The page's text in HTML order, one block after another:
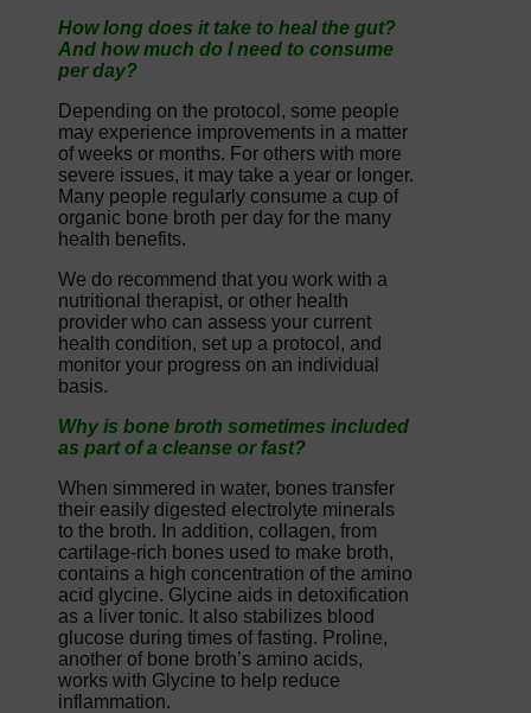
How long does it take to heal the gut?
And how much do I need to consume
per day?
Depending on the protocol, some people
may experience improvements in a matter
of weeks or months. For others with more
severe issues, it may take a year or longer.
Many people regularly consume a cup of
organic bone broth per day for the many
health benefits.
We do recommend that you work with a
nutritional therapist, or other health
provider who can assess your current
health condition, set up a protocol, and
monitor your progress on an individual
basis.
Why is bone broth sometimes included
as part of a cleanse or fast?
When simmered in water, bones transfer
their easily digested electrolyte minerals
to the broth. In addition, collagen, from
cartilage-rich bones used to make broth,
contains a high concentration of the amino
acid glycine. Glycine aids in detoxification
as a liver tonic. It also stabilizes blood
glucose during times of fasting. Proline,
another of bone broth’s amino acids,
works with Glycine to help reduce
inflammation.